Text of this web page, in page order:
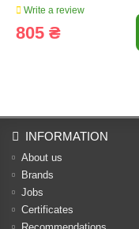
Write a review
805 ₴
INFORMATION
About us
Brands
Jobs
Certificates